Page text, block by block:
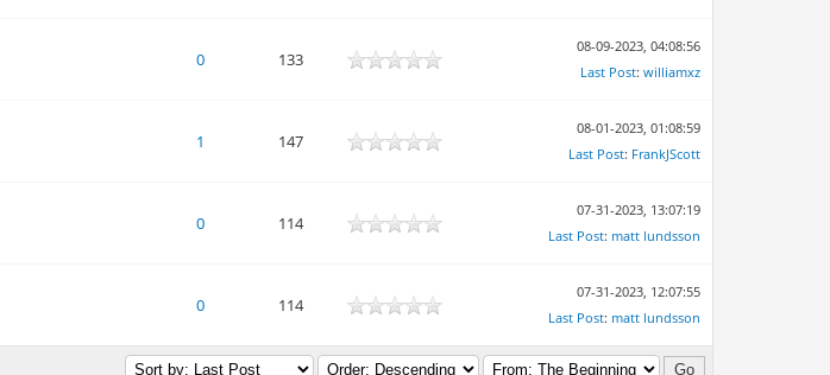
0 133
08-09-2023, 04:08:56
Last Post:williamxz
1 147
08-01-2023, 01:08:59
Last Post: FrankJScott
0 114
07-31-2023, 13:07:19
Last Post: matt lundsson
0 114
07-31-2023, 12:07:55
Last Post: matt lundsson